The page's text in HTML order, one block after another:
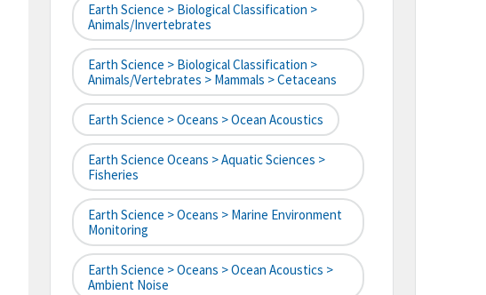
Earth Science > Biological Classification >
Animals/Invertebrates
Earth Science > Biological Classification >
Animals/Vertebrates > Mammals > Cetaceans
Earth Science > Oceans > Ocean Acoustics
Earth Science Oceans > Aquatic Sciences >
Fisheries
Earth Science > Oceans > Marine Environment
Monitoring
Earth Science > Oceans > Ocean Acoustics >
Ambient Noise